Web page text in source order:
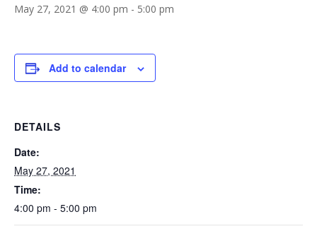
May 27, 2021 @ 4:00 pm - 5:00 pm
Add to calendar
DETAILS
Date:
May 27, 2021
Time:
4:00 pm - 5:00 pm